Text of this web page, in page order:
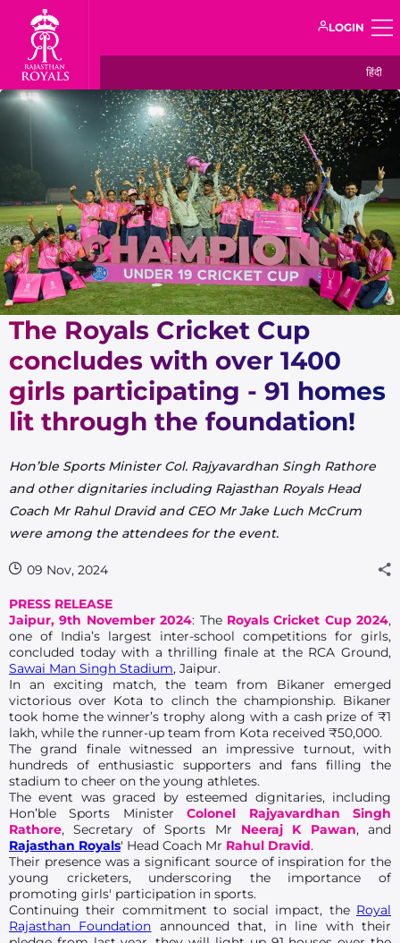
LOGIN
हिंदी
The Royals Cricket Cup
concludes with over 1400
girls participating - 91 homes
lit through the foundation!
Hon’ble Sports Minister Col. Rajyavardhan Singh Rathore
and other dignitaries including Rajasthan Royals Head
Coach Mr Rahul Dravid and CEO Mr Jake Luch McCrum
were among the attendees for the event.
09 Nov, 2024
PRESS RELEASE
Jaipur, 9th November 2024: The Royals Cricket Cup 2024,
one of India’s largest inter-school competitions for girls,
concluded today with a thrilling finale at the RCA Ground,
Sawai Man Singh Stadium, Jaipur.
In an exciting match, the team from Bikaner emerged
victorious over Kota to clinch the championship. Bikaner
took home the winner’s trophy along with a cash prize of ₹1
lakh, while the runner-up team from Kota received ₹50,000.
The grand finale witnessed an impressive turnout, with
hundreds of enthusiastic supporters and fans filling the
stadium to cheer on the young athletes.
The event was graced by esteemed dignitaries, including
Hon’ble Sports MinisterColonel Rajyavardhan Singh
Rathore, Secretary of Sports Mr Neeraj K Pawan, and
Rajasthan Royals' Head Coach Mr Rahul Dravid.
Their presence was a significant source of inspiration for the
young cricketers, underscoring the importance of
promoting girls' participation in sports.
Continuing their commitment to social impact, the Royal
Rajasthan Foundation announced that, in line with their